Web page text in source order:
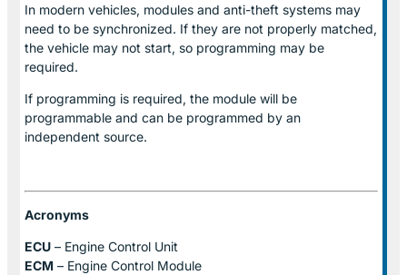
In modern vehicles, modules and anti-theft systems may
need to be synchronized. If they are not properly matched,
the vehicle may not start, so programming may be
required.
If programming is required, the module will be
programmable and can be programmed by an
independent source.
Acronyms
ECU – Engine Control Unit
ECM – Engine Control Module